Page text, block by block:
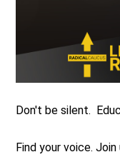
Don't be silent.
Find your voice. Join